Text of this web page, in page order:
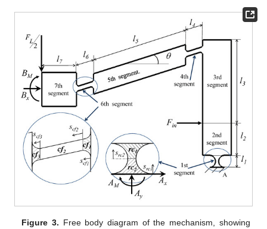
Figure 3. Free body diagram of the mechanism, showing